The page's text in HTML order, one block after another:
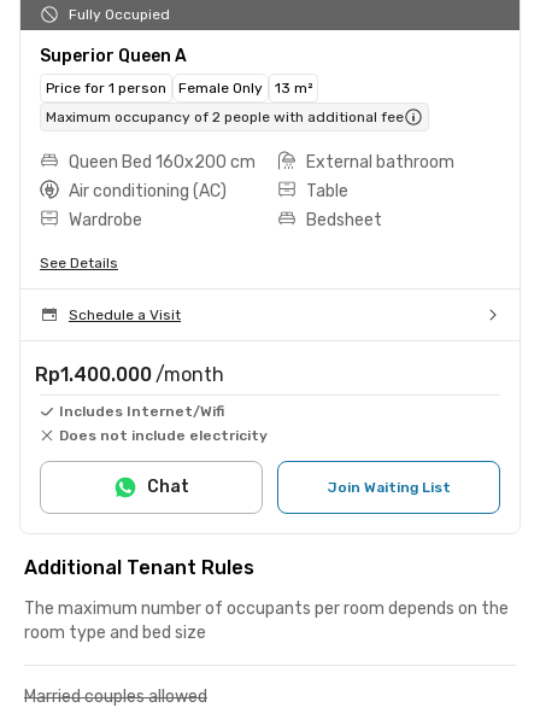
Fully Occupied
Superior Queen A
Price for 1 person Female Only
13 m²
Maximum occupancy of 2 people with additional fee
Queen Bed 160x200 cm
External bathroom
Air conditioning (AC)
Table
Wardrobe
Bedsheet
See Details
Schedule a Visit
Rp1.400.000 /month
Includes Internet/Wifi
Does not include electricity
Join Waiting List
Chat
Additional Tenant Rules
The maximum number of occupants per room depends on the
room type and bed size
Married couples allowed